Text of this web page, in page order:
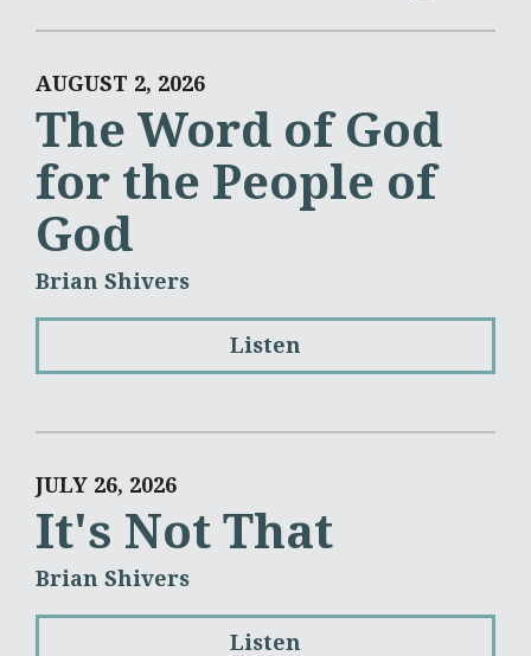
AUGUST 2, 2026
The Word of God
for the People of
God
Brian Shivers
Listen
JULY 26, 2026
It's Not That
Brian Shivers
Listen